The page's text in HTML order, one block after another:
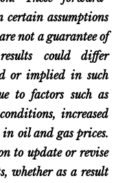
certain assumptions
not a guarantee of
could differ
or implied in such
to factors such as
increased
oil and gas prices.
to update or revise
whether as a result